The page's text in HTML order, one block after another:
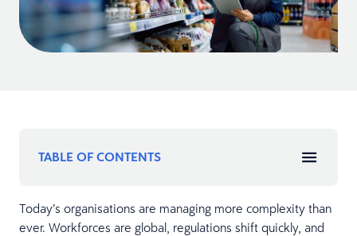
TABLE OF CONTENTS
Today’s organisations are managing more complexity than
ever. Workforces are global, regulations shift quickly, and